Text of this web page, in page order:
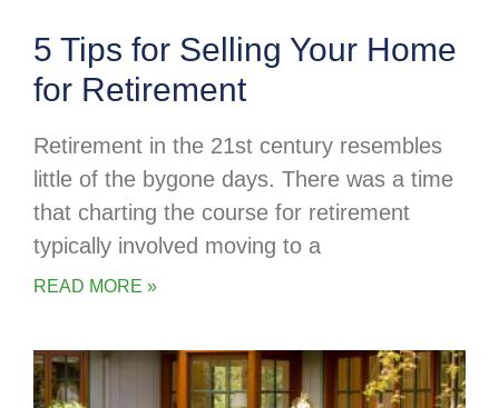
5 Tips for Selling Your Home
for Retirement
Retirement in the 21st century resembles
little of the bygone days. There was a time
that charting the course for retirement
typically involved moving to a
READ MORE »